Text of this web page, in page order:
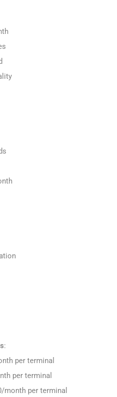
:
per terminal
per terminal
month per terminal